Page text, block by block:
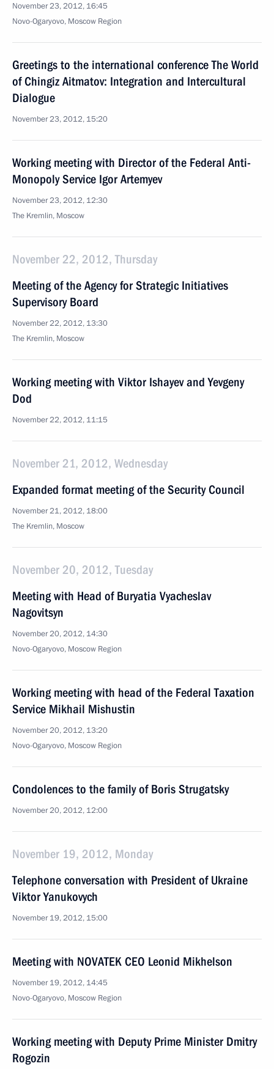
November 23, 2012, 16:45
Novo-Ogaryovo, Moscow Region
Greetings to the international conference The World
of Chingiz Aitmatov: Integration and Intercultural
Dialogue
November 23, 2012, 15:20
Working meeting with Director of the Federal Anti-
Monopoly Service Igor Artemyev
November 23, 2012, 12:30
The Kremlin, Moscow
November 22, 2012, Thursday
Meeting of the Agency for Strategic Initiatives
Supervisory Board
November 22, 2012, 13:30
The Kremlin, Moscow
Working meeting with Viktor Ishayev and Yevgeny
Dod
November 22, 2012, 11:15
November 21, 2012, Wednesday
Expanded format meeting of the Security Council
November 21, 2012, 18:00
The Kremlin, Moscow
November 20, 2012, Tuesday
Meeting with Head of Buryatia Vyacheslav
Nagovitsyn
November 20, 2012, 14:30
Novo-Ogaryovo, Moscow Region
Working meeting with head of the Federal Taxation
Service Mikhail Mishustin
November 20, 2012, 13:20
Novo-Ogaryovo, Moscow Region
Condolences to the family of Boris Strugatsky
November 20, 2012, 12:00
November 19, 2012, Monday
Telephone conversation with President of Ukraine
Viktor Yanukovych
November 19, 2012, 15:00
Meeting with NOVATEK CEO Leonid Mikhelson
November 19, 2012, 14:45
Novo-Ogaryovo, Moscow Region
Working meeting with Deputy Prime Minister Dmitry
Rogozin